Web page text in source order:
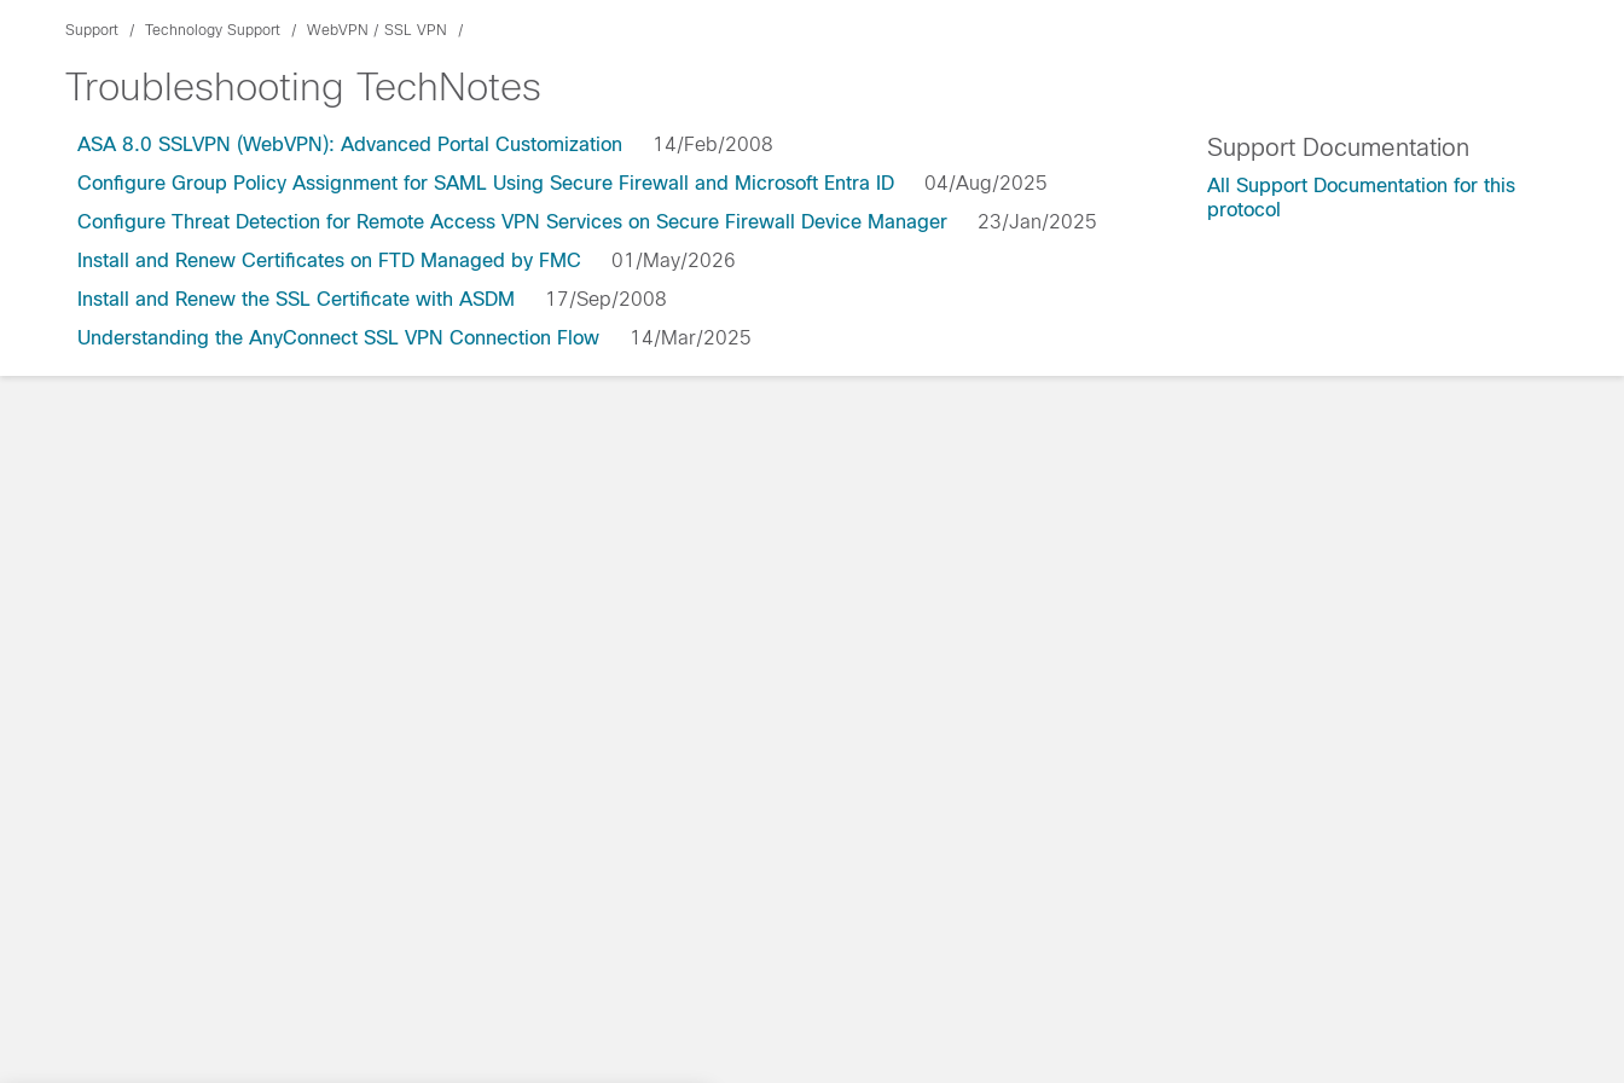
Support Technology Support WebVPN / SSL VPN
Troubleshooting TechNotes
ASA 8.0 SSLVPN (WebVPN): Advanced Portal Customization
14/Feb/2008
Configure Group Policy Assignment for SAML Using Secure Firewall and Microsoft Entra ID
04/Aug/2025
Configure Threat Detection for Remote Access VPN Services on Secure Firewall Device Manager
23/Jan/2025
Install and Renew Certificates on FTD Managed by FMC
01/May/2026
Install and Renew the SSL Certificate with ASDM
17/Sep/2008
Understanding the AnyConnect SSL VPN Connection Flow
14/Mar/2025
Support Documentation
All Support Documentation for this
protocol